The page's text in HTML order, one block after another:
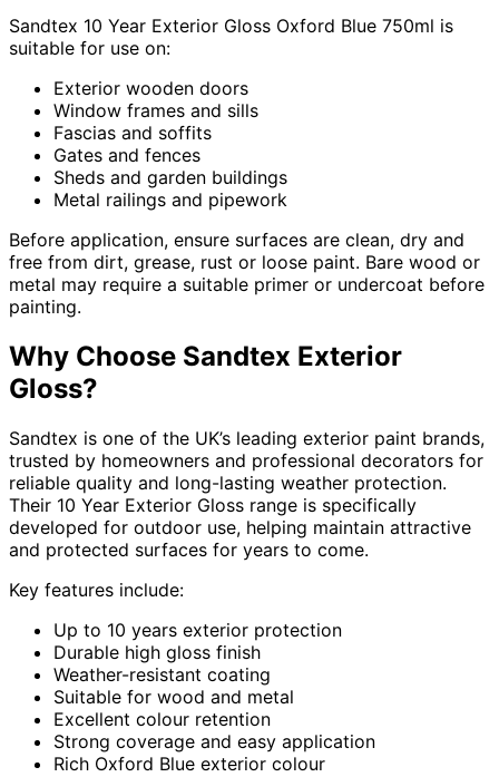
Sandtex 10 Year Exterior Gloss Oxford Blue 750ml is
suitable for use on:
Exterior wooden doors
Window frames and sills
Fascias and soffits
Gates and fences
Sheds and garden buildings
Metal railings and pipework
Before application, ensure surfaces are clean, dry and
free from dirt, grease, rust or loose paint. Bare wood or
metal may require a suitable primer or undercoat before
painting.
Why Choose Sandtex Exterior
Gloss?
Sandtex is one of the UK’s leading exterior paint brands,
trusted by homeowners and professional decorators for
reliable quality and long-lasting weather protection.
Their 10 Year Exterior Gloss range is specifically
developed for outdoor use, helping maintain attractive
and protected surfaces for years to come.
Key features include:
Up to 10 years exterior protection
Durable high gloss finish
Weather-resistant coating
Suitable for wood and metal
Excellent colour retention
Strong coverage and easy application
Rich Oxford Blue exterior colour